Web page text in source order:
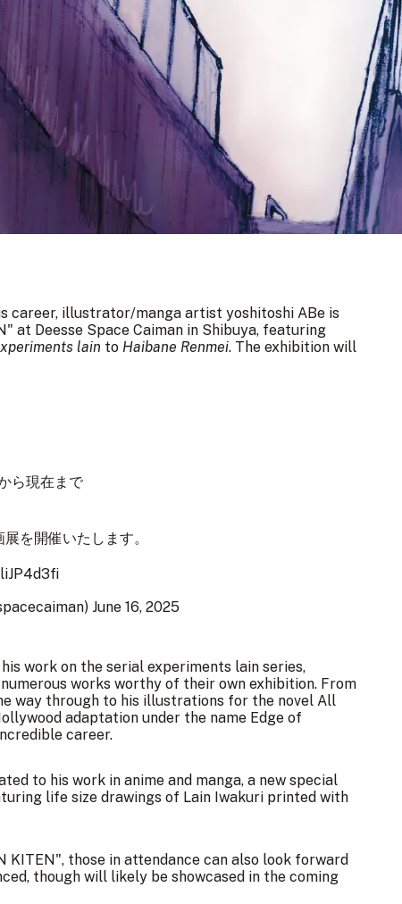
career, illustrator/manga artist yoshitoshi ABe is
at Deesse Space Caiman in Shibuya, featuring
lain to Haibane Renmei. The exhibition will
ら現在まで
を開催いたします。
June 16, 2025
work on the serial experiments lain series,
works worthy of their own exhibition. From
way through to his illustrations for the novel All
adaptation under the name Edge of
career.
to his work in anime and manga, a new special
life size drawings of Lain Iwakuri printed with
those in attendance can also look forward
though will likely be showcased in the coming